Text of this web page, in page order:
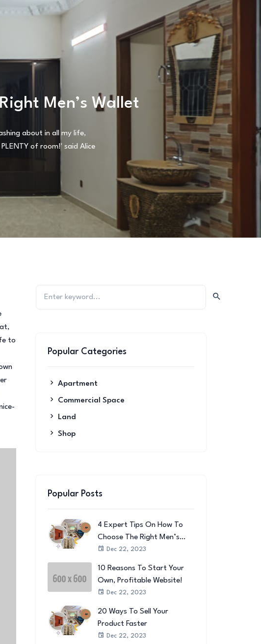
Men’s Wallet
about in all my life,
of room!' said Alice
to
Popular Categories
Apartment
Commercial Space
Land
Shop
Popular Posts
4 Expert Tips On How To
Choose The Right Men’s
WalletDec 22, 2023
10 Reasons To Start Your
Own, Profitable Website!
Dec 22, 2023
20 Ways To Sell Your
Product Faster
Dec 22, 2023